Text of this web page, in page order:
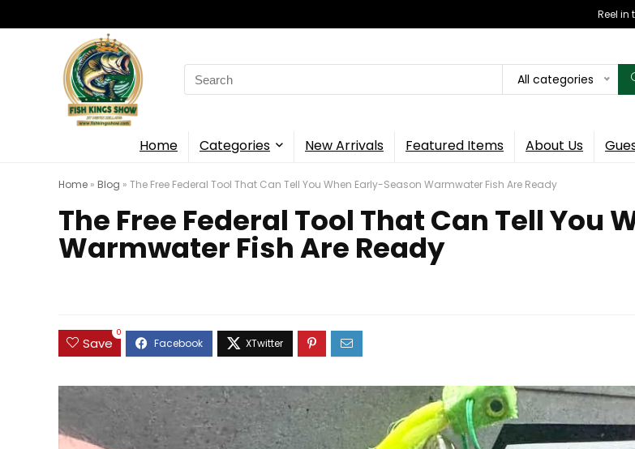
Reel in
Search
for:
All categories
Home Categories New Arrivals Featured Items About Us
Home » Blog » The Free Federal Tool That Can Tell You When Early-Season Warmwater Fish Are Ready
The Free Federal Tool That Can Tell You
Warmwater Fish Are Ready
Save
0